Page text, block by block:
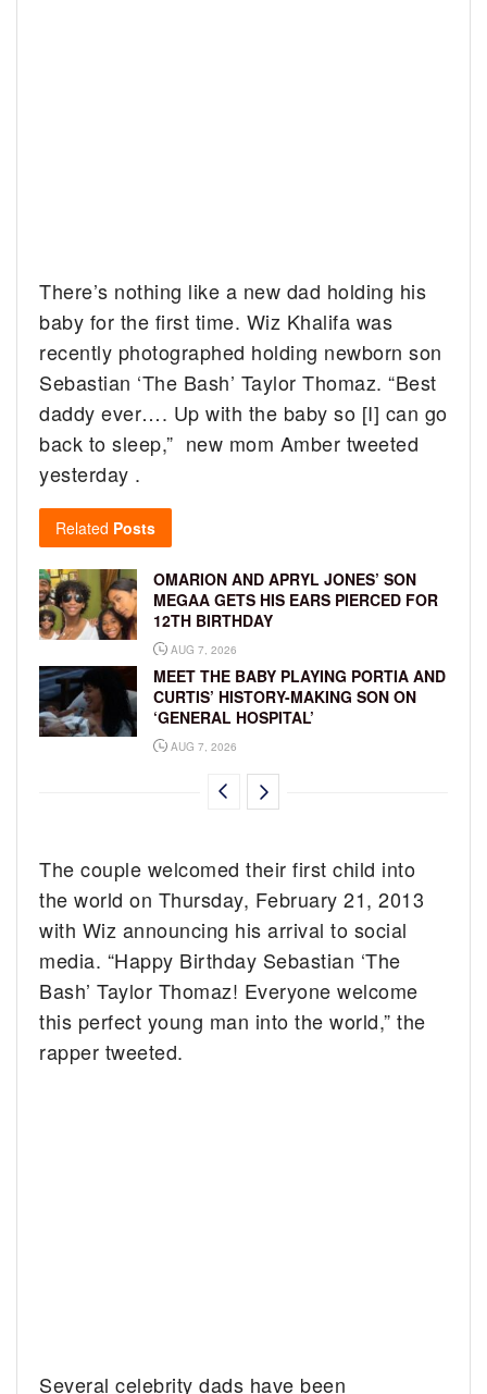
There’s nothing like a new dad holding his
baby for the first time. Wiz Khalifa was
recently photographed holding newborn son
Sebastian ‘The Bash’ Taylor Thomaz. “Best
daddy ever…. Up with the baby so [I] can go
back to sleep,” new mom Amber tweeted
yesterday .
Related Posts
OMARION AND APRYL JONES’ SON
MEGAA GETS HIS EARS PIERCED FOR
12TH BIRTHDAY
AUG 7, 2026
MEET THE BABY PLAYING PORTIA AND
CURTIS’ HISTORY-MAKING SON ON
‘GENERAL HOSPITAL’
AUG 7, 2026
The couple welcomed their first child into
the world on Thursday, February 21, 2013
with Wiz announcing his arrival to social
media. “Happy Birthday Sebastian ‘The
Bash’ Taylor Thomaz! Everyone welcome
this perfect young man into the world,” the
rapper tweeted.
Several celebrity dads have been